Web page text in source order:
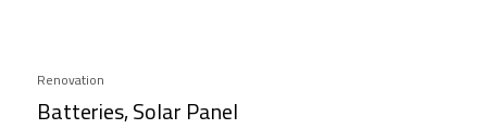
Renovation
Batteries, Solar Panel